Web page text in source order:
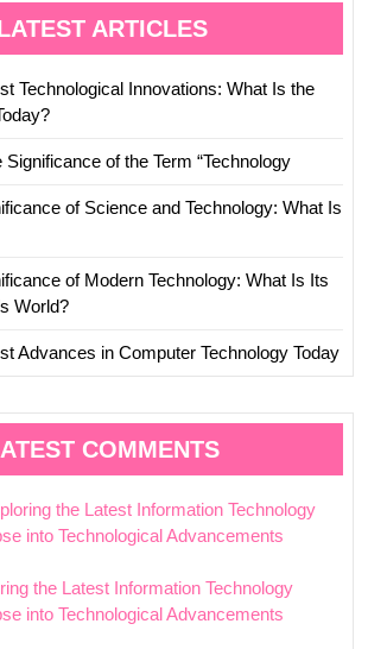
ARTICLES
Technological Innovations: What Is the
of the Term “Technology
of Science and Technology: What Is
of Modern Technology: What Is Its
World?
Advances in Computer Technology Today
COMMENTS
the Latest Information Technology
into Technological Advancements
the Latest Information Technology
into Technological Advancements